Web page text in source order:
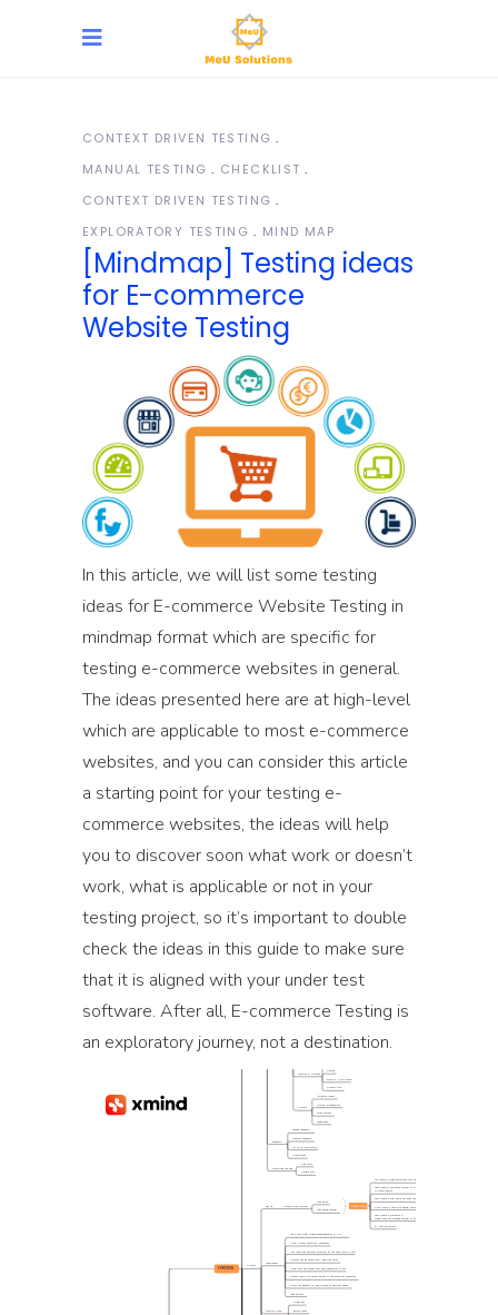
CONTEXT DRIVEN TESTING
MANUAL TESTING
CHECKLIST
CONTEXT DRIVEN TESTING
EXPLORATORY TESTING
MIND MAP
[Mindmap] Testing ideas
for E-commerce
Website Testing
In this article, we will list some testing
ideas for E-commerce Website Testing in
mindmap format which are specific for
testing e-commerce websites in general.
The ideas presented here are at high-level
which are applicable to most e-commerce
websites, and you can consider this article
a starting point for your testing e-
commerce websites, the ideas will help
you to discover soon what work or doesn’t
work, what is applicable or not in your
testing project, so it’s important to double
check the ideas in this guide to make sure
that it is aligned with your under test
software. After all, E-commerce Testing is
an exploratory journey, not a destination.